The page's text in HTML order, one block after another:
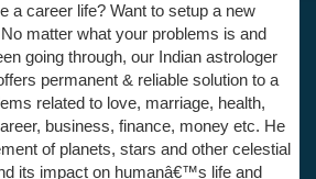
a career life? Want to setup a new
matter what your problems is and
going through, our Indian astrologer
permanent & reliable solution to a
related to love, marriage, health,
business, finance, money etc. He
of planets, stars and other celestial
its impact on humanâ€™s life and